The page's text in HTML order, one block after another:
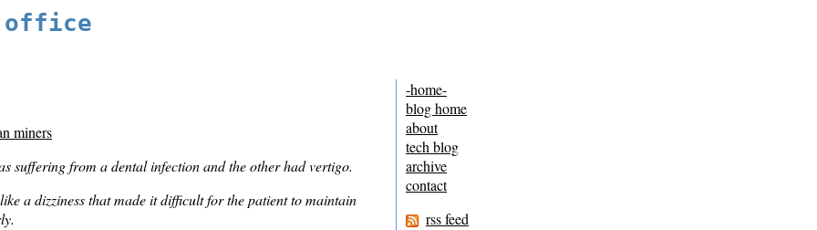
office
miners
suffering from a dental infection and the other had vertigo.
a dizziness that made it difficult for the patient to maintain
-home-
blog home
about
tech blog
archive
contact
rss feed